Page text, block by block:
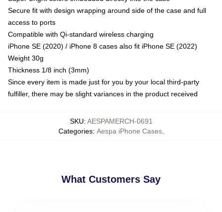
Secure fit with design wrapping around side of the case and full
access to ports
Compatible with Qi-standard wireless charging
iPhone SE (2020) / iPhone 8 cases also fit iPhone SE (2022)
Weight 30g
Thickness 1/8 inch (3mm)
Since every item is made just for you by your local third-party
fulfiller, there may be slight variances in the product received
SKU: AESPAMERCH-0691
Categories: Aespa iPhone Cases,
What Customers Say